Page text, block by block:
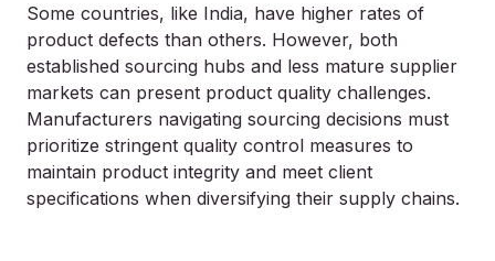
Some countries, like India, have higher rates of
product defects than others. However, both
established sourcing hubs and less mature supplier
markets can present product quality challenges.
Manufacturers navigating sourcing decisions must
prioritize stringent quality control measures to
maintain product integrity and meet client
specifications when diversifying their supply chains.